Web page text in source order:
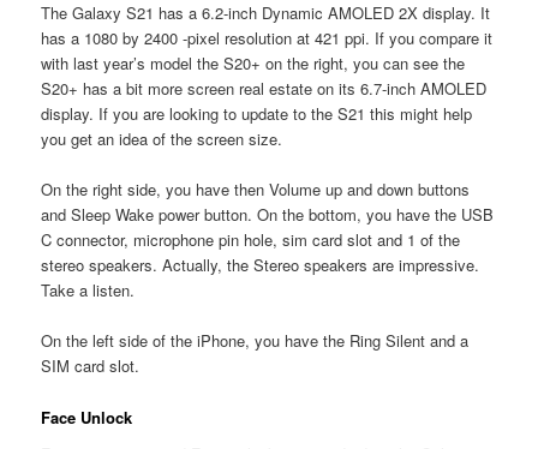
The Galaxy S21 has a 6.2-inch Dynamic AMOLED 2X display. It
has a 1080 by 2400 -pixel resolution at 421 ppi. If you compare it
with last year’s model the S20+ on the right, you can see the
S20+ has a bit more screen real estate on its 6.7-inch AMOLED
display. If you are looking to update to the S21 this might help
you get an idea of the screen size.
On the right side, you have then Volume up and down buttons
and Sleep Wake power button. On the bottom, you have the USB
C connector, microphone pin hole, sim card slot and 1 of the
stereo speakers. Actually, the Stereo speakers are impressive.
Take a listen.
On the left side of the iPhone, you have the Ring Silent and a
SIM card slot.
Face Unlock